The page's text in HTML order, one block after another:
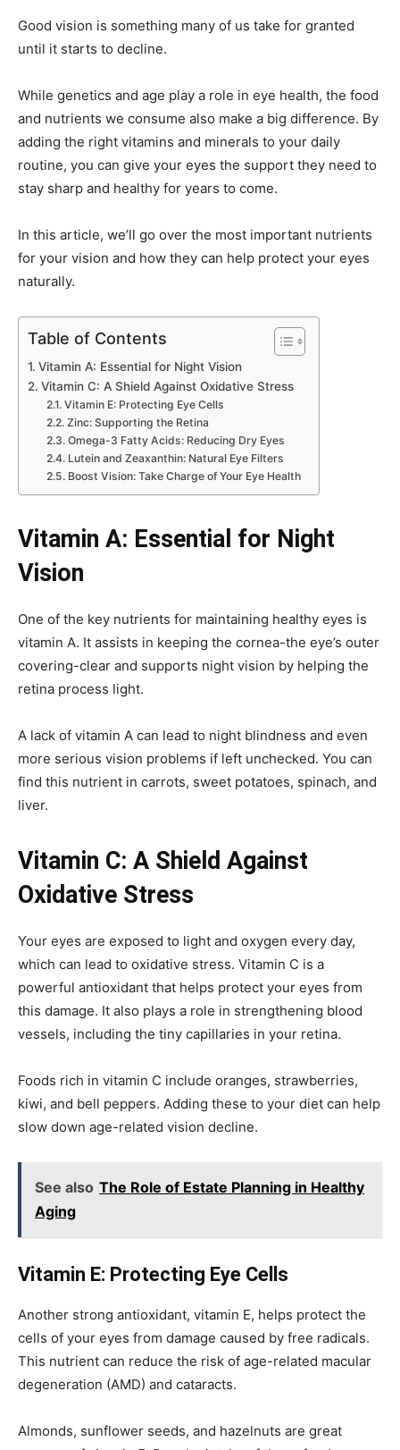
Good vision is something many of us take for granted
until it starts to decline.
While genetics and age play a role in eye health, the food
and nutrients we consume also make a big difference. By
adding the right vitamins and minerals to your daily
routine, you can give your eyes the support they need to
stay sharp and healthy for years to come.
In this article, we’ll go over the most important nutrients
for your vision and how they can help protect your eyes
naturally.
Table of Contents
Vitamin A: Essential for Night Vision
Vitamin C: A Shield Against Oxidative Stress
Vitamin E: Protecting Eye Cells
Zinc: Supporting the Retina
Omega-3 Fatty Acids: Reducing Dry Eyes
Lutein and Zeaxanthin: Natural Eye Filters
Boost Vision: Take Charge of Your Eye Health
Vitamin A: Essential for Night
Vision
One of the key nutrients for maintaining healthy eyes is
vitamin A. It assists in keeping the cornea-the eye’s outer
covering-clear and supports night vision by helping the
retina process light.
A lack of vitamin A can lead to night blindness and even
more serious vision problems if left unchecked. You can
find this nutrient in carrots, sweet potatoes, spinach, and
liver.
Vitamin C: A Shield Against
Oxidative Stress
Your eyes are exposed to light and oxygen every day,
which can lead to oxidative stress. Vitamin C is a
powerful antioxidant that helps protect your eyes from
this damage. It also plays a role in strengthening blood
vessels, including the tiny capillaries in your retina.
Foods rich in vitamin C include oranges, strawberries,
kiwi, and bell peppers. Adding these to your diet can help
slow down age-related vision decline.
See also The Role of Estate Planning in Healthy
Aging
Vitamin E: Protecting Eye Cells
Another strong antioxidant, vitamin E, helps protect the
cells of your eyes from damage caused by free radicals.
This nutrient can reduce the risk of age-related macular
degeneration (AMD) and cataracts.
Almonds, sunflower seeds, and hazelnuts are great